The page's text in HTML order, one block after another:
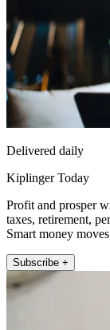
Delivered daily
Kiplinger Today
Profit and prosper
taxes, retirement,
Smart money
Subscribe +